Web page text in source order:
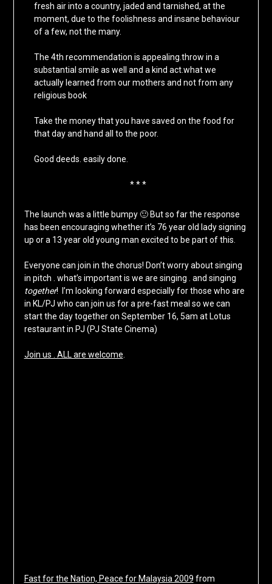
fresh air into a country, jaded and tarnished, at the
moment, due to the foolishness and insane behaviour
of a few, not the many.
The 4th recommendation is appealing.throw in a
substantial smile as well and a kind act.what we
actually learned from our mothers and not from any
religious book
Take the money that you have saved on the food for
that day and hand all to the poor.
Good deeds. easily done.
* * *
The launch was a little bumpy 🙂 But so far the response
has been encouraging whether it’s 76 year old lady signing
up or a 13 year old young man excited to be part of this.
Everyone can join in the chorus! Don’t worry about singing
in pitch . what’s important is we are singing . and singing
together! I’m looking forward especially for those who are
in KL/PJ who can join us for a pre-fast meal so we can
start the day together on September 16, 5am at Lotus
restaurant in PJ (PJ State Cinema)
Join us . ALL are welcome
Fast for the Nation, Peace for Malaysia 2009 from